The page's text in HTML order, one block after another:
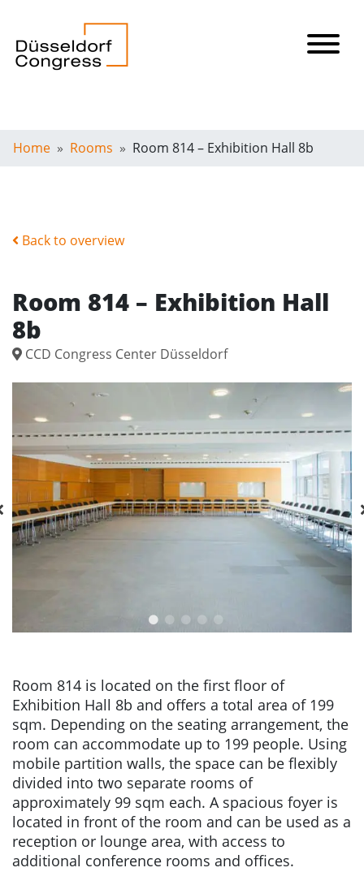
Home Rooms Room 814 – Exhibition Hall 8b
Back to overview
Room 814 – Exhibition Hall
8b
CCD Congress Center Düsseldorf
Room 814 is located on the first floor of
Exhibition Hall 8b and offers a total area of 199
sqm. Depending on the seating arrangement, the
room can accommodate up to 199 people. Using
mobile partition walls, the space can be flexibly
divided into two separate rooms of
approximately 99 sqm each. A spacious foyer is
located in front of the room and can be used as a
reception or lounge area, with access to
additional conference rooms and offices.